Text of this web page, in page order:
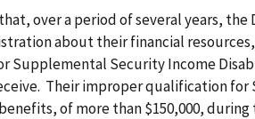
over a period of several years,
about their financial
Supplemental Security Income
Their improper qualification for
of more than $150,000, during